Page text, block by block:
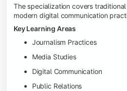
The specialization covers
modern digital communication
Key Learning Areas
Journalism Practices
Media Studies
Digital Communication
Public Relations